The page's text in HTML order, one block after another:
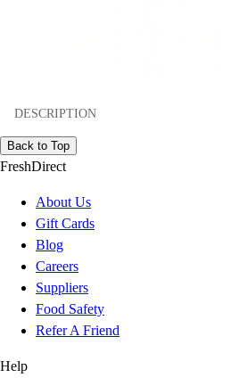
DESCRIPTION
Back to Top
FreshDirect
About Us
Gift Cards
Blog
Careers
Suppliers
Food Safety
Refer A Friend
Help